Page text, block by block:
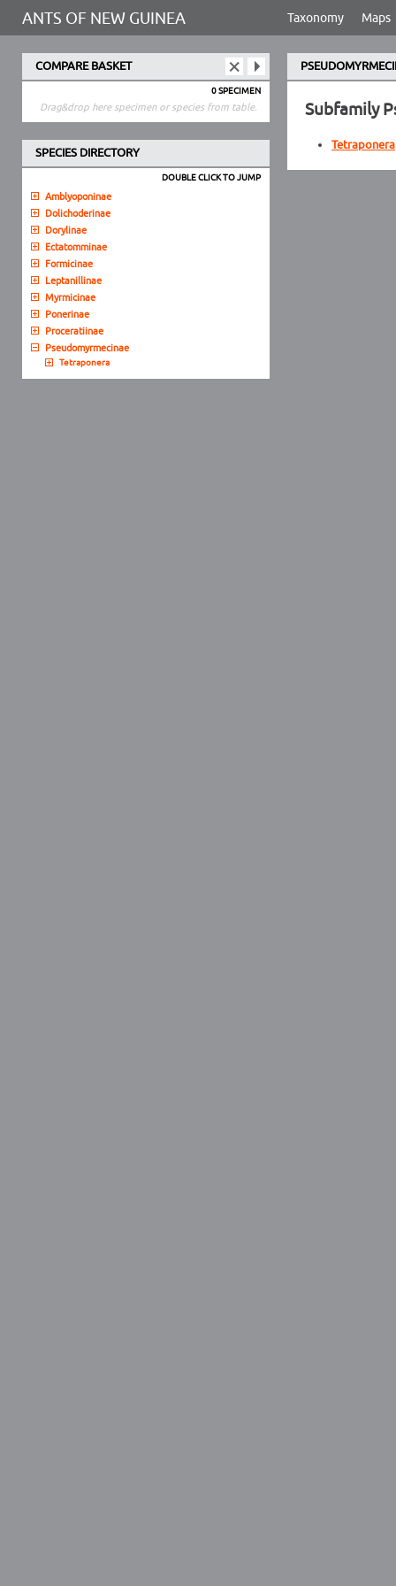
ANTS OF NEW GUINEA Taxonomy Maps
COMPARE BASKET
0 SPECIMEN
Drag&drop here specimen or species from table.
SPECIES DIRECTORY
DOUBLE CLICK TO JUMP
Amblyoponinae
Dolichoderinae
Dorylinae
Ectatomminae
Formicinae
Leptanillinae
Myrmicinae
Ponerinae
Proceratiinae
Pseudomyrmecinae
Tetraponera
Subfamily
Tetraponera